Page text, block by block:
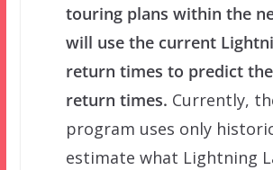
touring plans within the
will use the current
return times to predict
return times. Currently,
program uses only
estimate what Lightning